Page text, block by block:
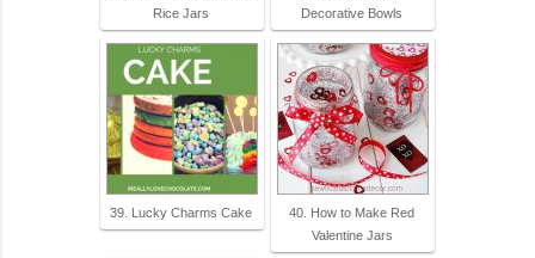
Rice Jars
Decorative Bowls
39. Lucky Charms Cake
40. How to Make Red
Valentine Jars